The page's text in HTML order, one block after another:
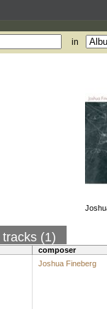
in
tracks (1)
composer
Joshua Fineberg